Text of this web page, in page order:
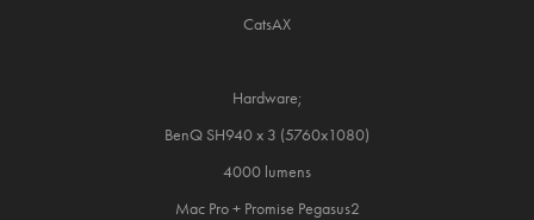
CatsAX
Hardware;
BenQ SH940 x 3 (5760x1080)
4000 lumens
Mac Pro + Promise Pegasus2